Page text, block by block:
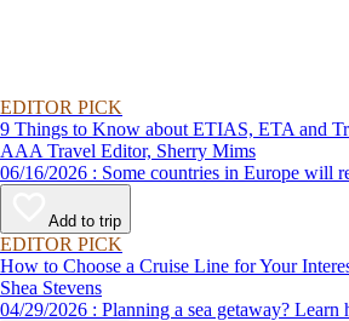
EDITOR PICK
9 Things to Know about ETIAS, ETA and
AAA Travel Editor, Sherry Mims
06/16/2026 : Some countries in
Add to trip
EDITOR PICK
How to Choose a Cruise Line for Your
Shea Stevens
04/29/2026 : Planning a sea